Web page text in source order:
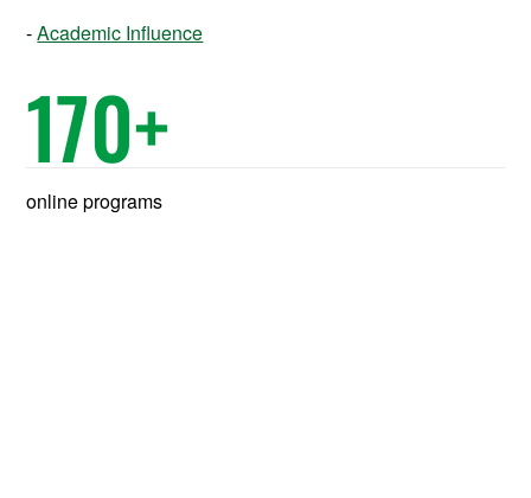
Academic Influence
170+
online programs